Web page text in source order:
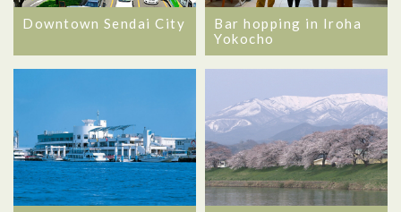
Downtown Sendai City
Bar hopping in Iroha
Yokocho